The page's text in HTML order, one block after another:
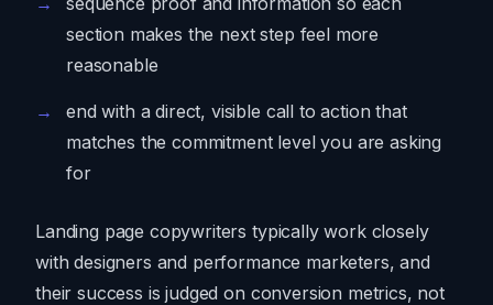
section makes the next step feel more
reasonable
end with a direct, visible call to action that
matches the commitment level you are asking
for
Landing page copywriters typically work closely
with designers and performance marketers, and
their success is judged on conversion metrics, not